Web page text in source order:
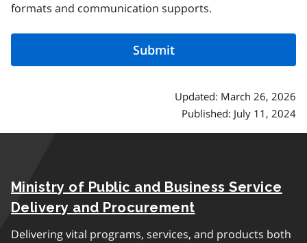
formats and communication supports.
Updated: March 26, 2026
Published: July 11, 2024
Ministry of Public and Business Service
Delivery and Procurement
Delivering vital programs, services, and products both